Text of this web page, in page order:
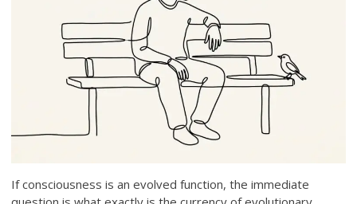
If consciousness is an evolved function, the immediate